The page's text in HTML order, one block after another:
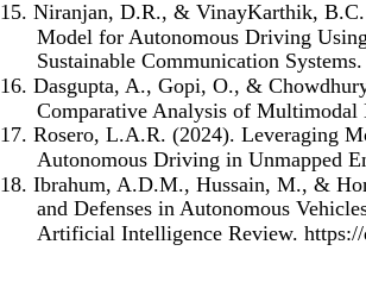
15. Niranjan, D.R., & VinayKarthik,
Model for Autonomous Driving
Sustainable Communication
16. Dasgupta, A., Gopi, O., &
Comparative Analysis of Multimodal
17. Rosero, L.A.R. (2024). Leveraging
Autonomous Driving in Unmapped
18. Ibrahum, A.D.M., Hussain, M., &
and Defenses in Autonomous
Artificial Intelligence Review.